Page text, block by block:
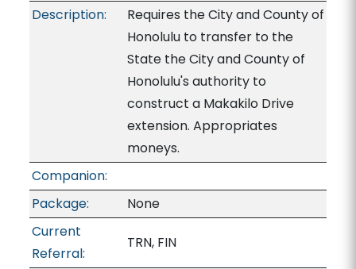
Description:
Requires the City and County of
Honolulu to transfer to the
State the City and County of
Honolulu's authority to
construct a Makakilo Drive
extension. Appropriates
moneys.
Companion:
Package:
None
Current
Referral:
TRN, FIN